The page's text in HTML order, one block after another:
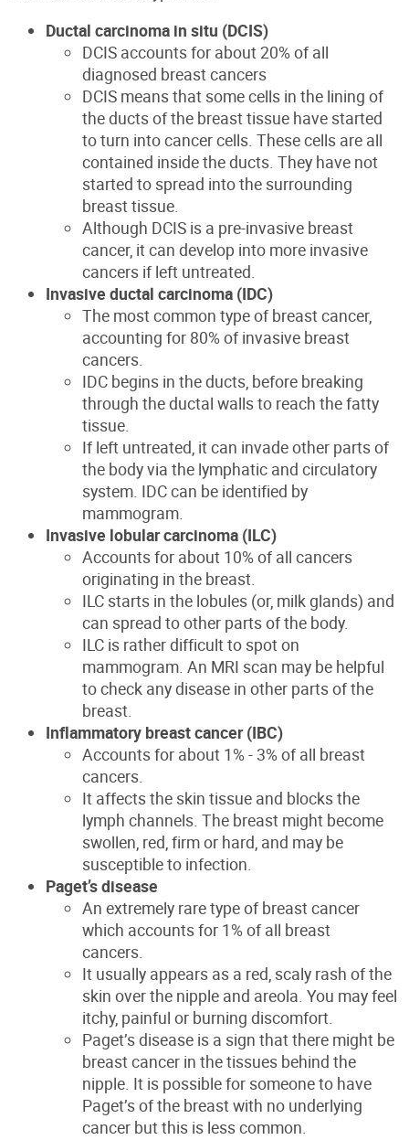
Ductal carcinoma in situ (DCIS)
DCIS accounts for about 20% of all
diagnosed breast cancers
DCIS means that some cells in the lining of
the ducts of the breast tissue have started
to turn into cancer cells. These cells are all
contained inside the ducts. They have not
started to spread into the surrounding
breast tissue.
Although DCIS is a pre-invasive breast
cancer, it can develop into more invasive
cancers if left untreated.
Invasive ductal carcinoma (IDC)
The most common type of breast cancer,
accounting for 80% of invasive breast
cancers.
IDC begins in the ducts, before breaking
through the ductal walls to reach the fatty
tissue.
If left untreated, it can invade other parts of
the body via the lymphatic and circulatory
system. IDC can be identified by
mammogram.
Invasive lobular carcinoma (ILC)
Accounts for about 10% of all cancers
originating in the breast.
ILC starts in the lobules (or, milk glands) and
can spread to other parts of the body.
ILC is rather difficult to spot on
mammogram. An MRI scan may be helpful
to check any disease in other parts of the
breast.
Inflammatory breast cancer (IBC)
Accounts for about 1% - 3% of all breast
cancers.
It affects the skin tissue and blocks the
lymph channels. The breast might become
swollen, red, firm or hard, and may be
susceptible to infection.
Paget’s disease
An extremely rare type of breast cancer
which accounts for 1% of all breast
cancers.
It usually appears as a red, scaly rash of the
skin over the nipple and areola. You may feel
itchy, painful or burning discomfort.
Paget’s disease is a sign that there might be
breast cancer in the tissues behind the
nipple. It is possible for someone to have
Paget’s of the breast with no underlying
cancer but this is less common.